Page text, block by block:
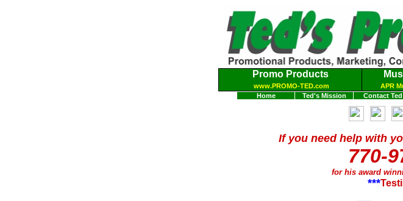
Promo Products
www.PROMO-TED.com APR
Home
Ted's Mission Contact Ted
If you need help with
770-
for his award
***